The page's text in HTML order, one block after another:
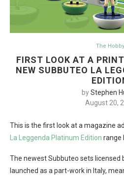
The Hobby
FIRST LOOK AT A
NEW SUBBUTEO LA
byStephen
August 20,
This is the first look at a magazine
La Leggenda Platinum Edition range
The newest Subbuteo sets licensed
launched as a part-work in Italy,